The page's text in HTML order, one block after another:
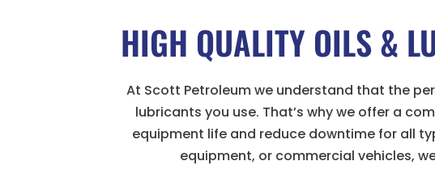
HIGH QUALITY OILS &
At Scott Petroleum we understand that the
lubricants you use. That’s why we offer a
equipment life and reduce downtime for all
equipment, or commercial vehicles,